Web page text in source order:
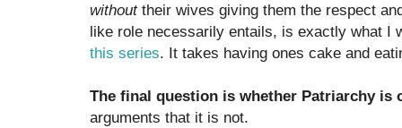
withouttheir wives giving them the respect
like role necessarily entails, is exactly what I
this series. It takes having ones cake and
The final question is whether Patriarchy is
arguments that it is not.